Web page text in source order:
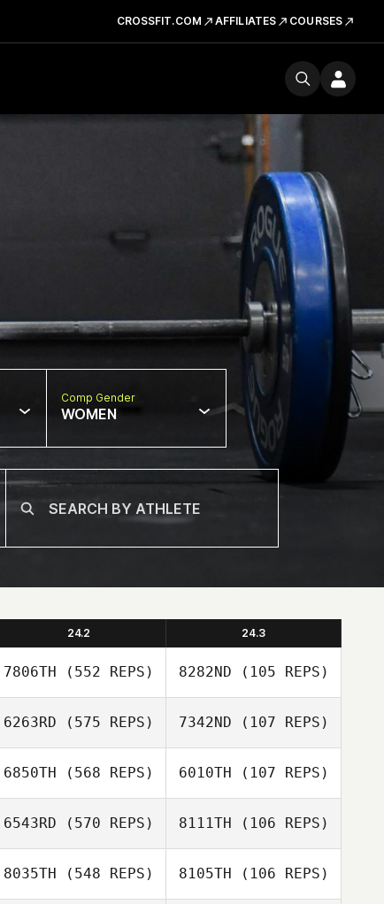
CROSSFIT.COM AFFILIATES COURSES
Comp Gender
WOMEN
24.2 24.3
7806TH (552 REPS)
Travis Holmquist
8282ND (105 REPS)
6263RD (575 REPS) 7342ND (107 REPS)
6850TH (568 REPS)
Mauri Boragine
6010TH (107 REPS)
6543RD (570 REPS)
Daniel Schmidt
8111TH (106 REPS)
8035TH (548 REPS) 8105TH (106 REPS)